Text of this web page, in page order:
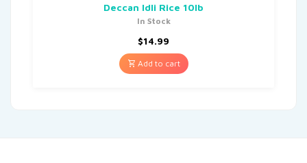
Deccan Idli Rice 10lb
In Stock
$14.99
Add to cart